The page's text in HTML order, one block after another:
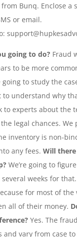
Bunq. Enclose a
or email.
going to do? Fraud
to be more
going to study the
to understand why
experts about the
legal chances. We
inventory is non-
any fees. Will
We’re going to
weeks for
for most of the
all of their money.
Yes. The
vary from case to